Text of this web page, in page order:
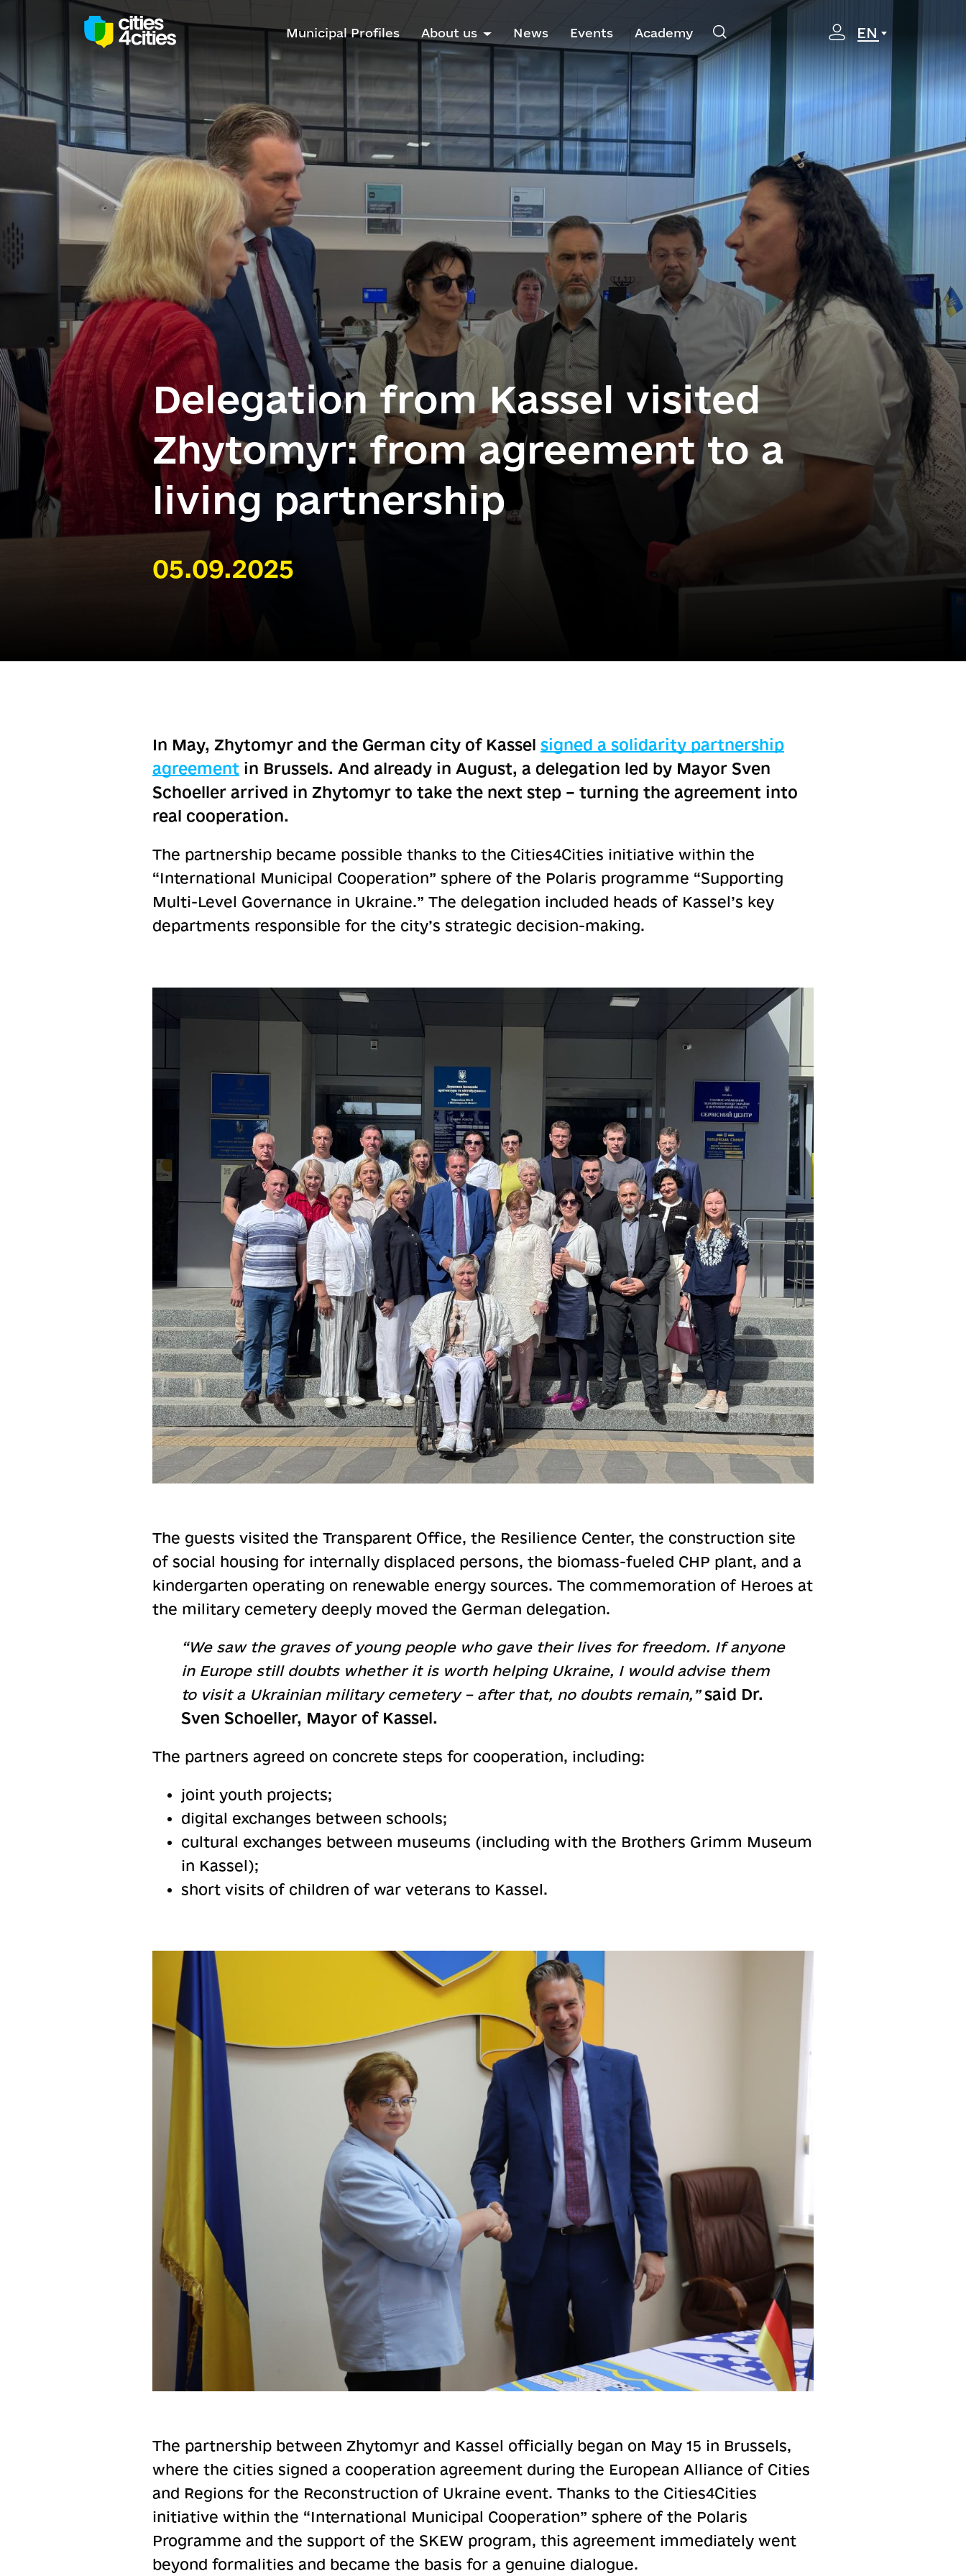
Municipal Profiles About us News Events Academy EN
Delegation from Kassel visited
Zhytomyr: from agreement to a
living partnership
05.09.2025
In May, Zhytomyr and the German city of Kassel signed a solidarity partnership
agreement in Brussels. And already in August, a delegation led by Mayor Sven
Schoeller arrived in Zhytomyr to take the next step – turning the agreement into
real cooperation.
The partnership became possible thanks to the Cities4Cities initiative within the
“International Municipal Cooperation” sphere of the Polaris programme “Supporting
Multi-Level Governance in Ukraine.” The delegation included heads of Kassel’s key
departments responsible for the city’s strategic decision-making.
The guests visited the Transparent Office, the Resilience Center, the construction site
of social housing for internally displaced persons, the biomass-fueled CHP plant, and a
kindergarten operating on renewable energy sources. The commemoration of Heroes at
the military cemetery deeply moved the German delegation.
“We saw the graves of young people who gave their lives for freedom. If anyone
in Europe still doubts whether it is worth helping Ukraine, I would advise them
to visit a Ukrainian military cemetery – after that, no doubts remain,”said Dr.
Sven Schoeller, Mayor of Kassel.
The partners agreed on concrete steps for cooperation, including:
joint youth projects;
digital exchanges between schools;
cultural exchanges between museums (including with the Brothers Grimm Museum
in Kassel);
short visits of children of war veterans to Kassel.
The partnership between Zhytomyr and Kassel officially began on May 15 in Brussels,
where the cities signed a cooperation agreement during the European Alliance of Cities
and Regions for the Reconstruction of Ukraine event. Thanks to the Cities4Cities
initiative within the “International Municipal Cooperation” sphere of the Polaris
Programme and the support of the SKEW program, this agreement immediately went
beyond formalities and became the basis for a genuine dialogue.